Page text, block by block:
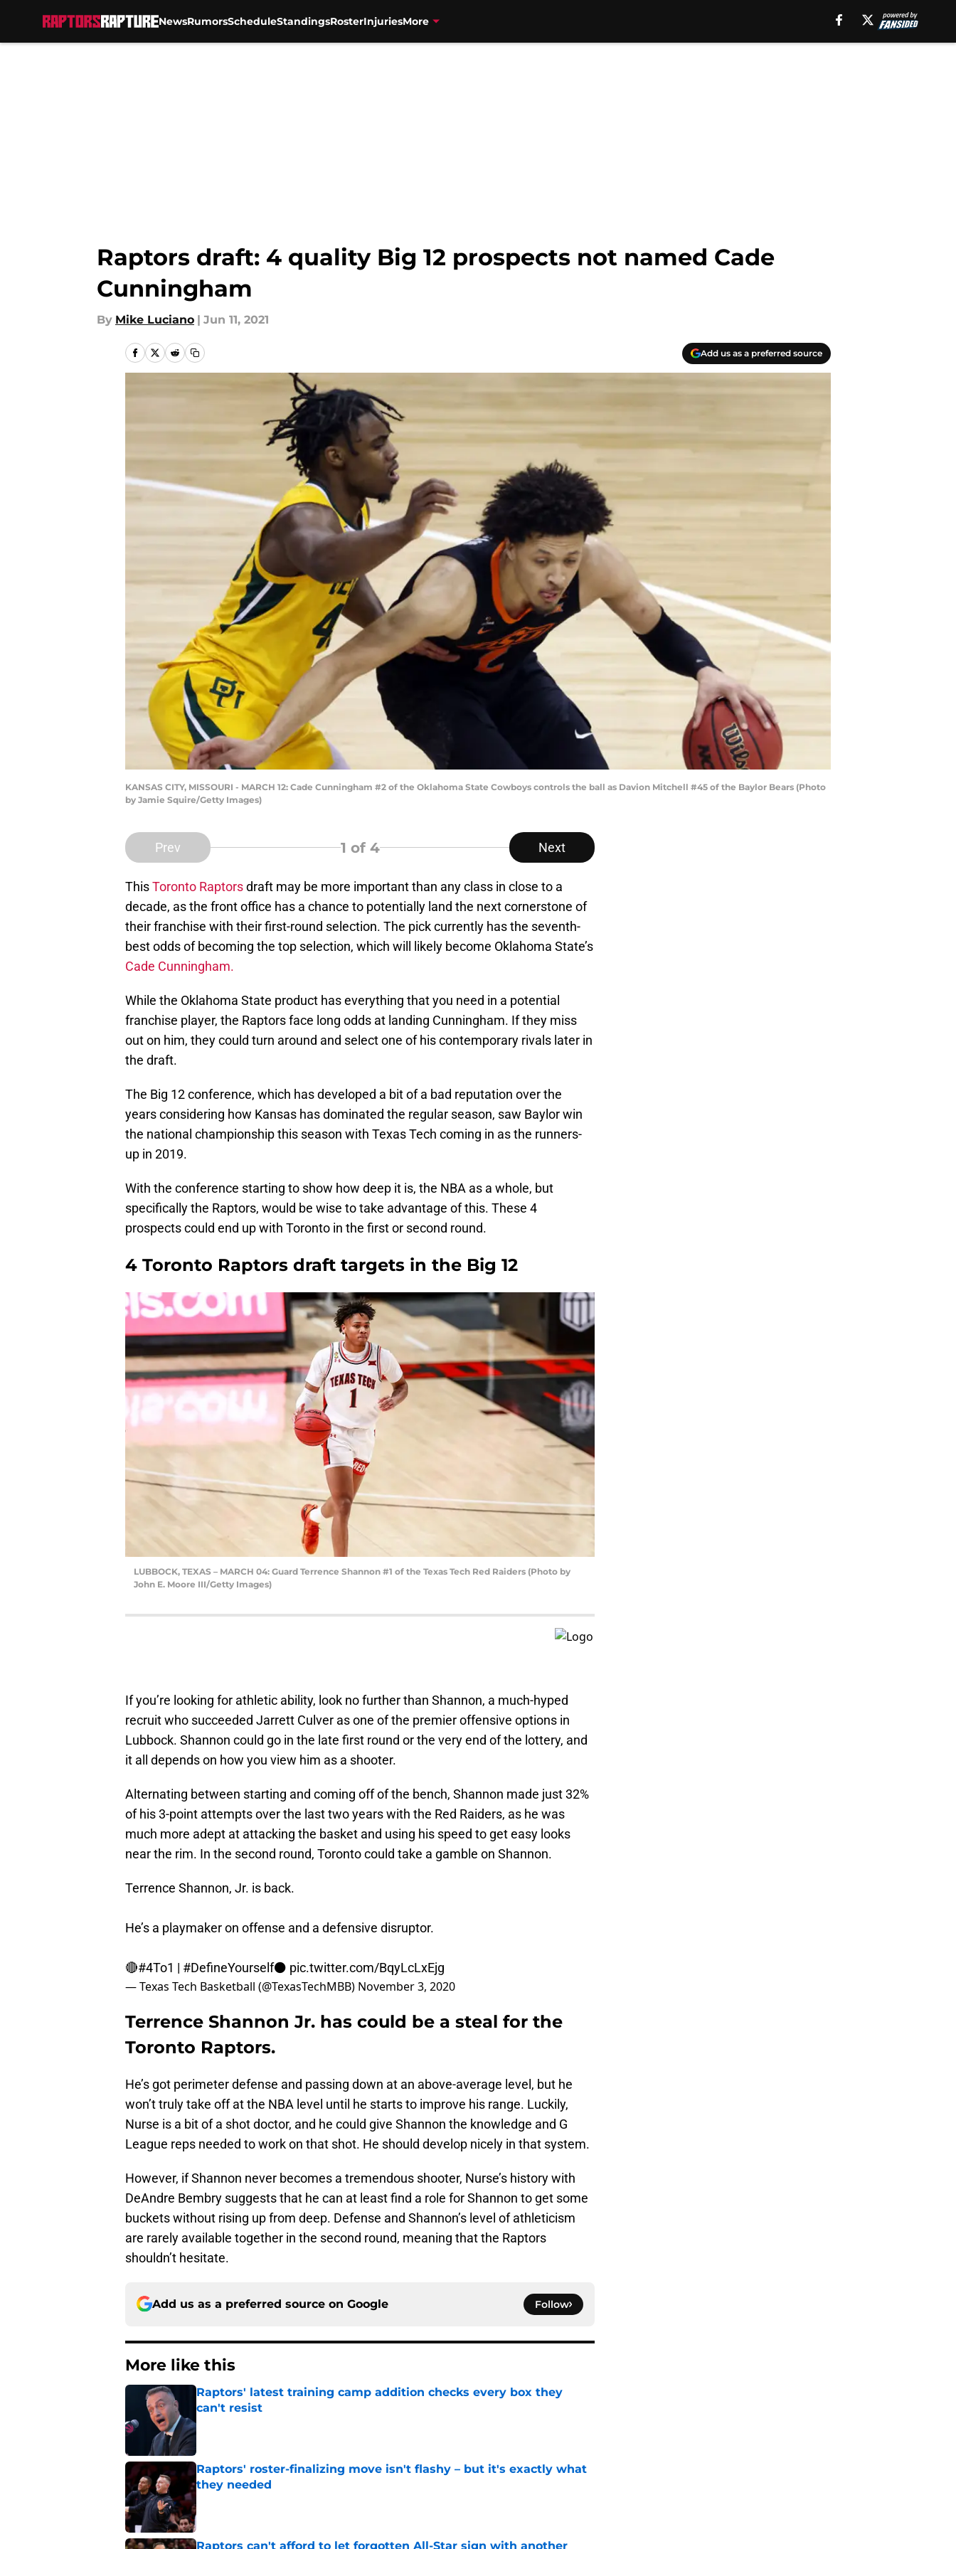
NewsRumorsScheduleStandingsRosterInjuriesMore
Raptors draft: 4 quality Big 12 prospects not named Cade
Cunningham
By Mike Luciano | Jun 11, 2021
Add us as a preferred source
KANSAS CITY, MISSOURI - MARCH 12: Cade Cunningham #2 of the Oklahoma State Cowboys controls the ball as Davion Mitchell #45 of the Baylor Bears (Photo
by Jamie Squire/Getty Images)
Prev 1 of 4 Next
ThisToronto Raptorsdraft may be more important than any class in close to a
decade, as the front office has a chance to potentially land the next cornerstone of
their franchise with their first-round selection. The pick currently has the seventh-
best odds of becoming the top selection, which will likely become Oklahoma State’s
Cade Cunningham.
While the Oklahoma State product has everything that you need in a potential
franchise player, the Raptors face long odds at landing Cunningham. If they miss
out on him, they could turn around and select one of his contemporary rivals later in
the draft.
The Big 12 conference, which has developed a bit of a bad reputation over the
years considering how Kansas has dominated the regular season, saw Baylor win
the national championship this season with Texas Tech coming in as the runners-
up in 2019.
With the conference starting to show how deep it is, the NBA as a whole, but
specifically the Raptors, would be wise to take advantage of this. These 4
prospects could end up with Toronto in the first or second round.
4 Toronto Raptors draft targets in the Big 12
LUBBOCK, TEXAS – MARCH 04: Guard Terrence Shannon #1 of the Texas Tech Red Raiders (Photo by
John E. Moore III/Getty Images)
If you’re looking for athletic ability, look no further than Shannon, a much-hyped
recruit who succeeded Jarrett Culver as one of the premier offensive options in
Lubbock. Shannon could go in the late first round or the very end of the lottery, and
it all depends on how you view him as a shooter.
Alternating between starting and coming off of the bench, Shannon made just 32%
of his 3-point attempts over the last two years with the Red Raiders, as he was
much more adept at attacking the basket and using his speed to get easy looks
near the rim. In the second round, Toronto could take a gamble on Shannon.
Terrence Shannon, Jr. is back.
He’s a playmaker on offense and a defensive disruptor.
🔴#4To1 | #DefineYourself⚫ pic.twitter.com/BqyLcLxEjg
— Texas Tech Basketball (@TexasTechMBB) November 3, 2020
Terrence Shannon Jr. has could be a steal for the
Toronto Raptors.
He’s got perimeter defense and passing down at an above-average level, but he
won’t truly take off at the NBA level until he starts to improve his range. Luckily,
Nurse is a bit of a shot doctor, and he could give Shannon the knowledge and G
League reps needed to work on that shot. He should develop nicely in that system.
However, if Shannon never becomes a tremendous shooter, Nurse’s history with
DeAndre Bembry suggests that he can at least find a role for Shannon to get some
buckets without rising up from deep. Defense and Shannon’s level of athleticism
are rarely available together in the second round, meaning that the Raptors
shouldn’t hesitate.
Add us as a preferred source on Google Follow
More like this
Raptors' latest training camp addition checks every box they
can't resist
Published by on Invalid Date
Raptors' roster-finalizing move isn't flashy – but it's exactly what
they needed
Published by on Invalid Date
Raptors can't afford to let forgotten All-Star sign with another